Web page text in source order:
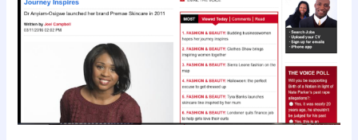
5th
Birthday